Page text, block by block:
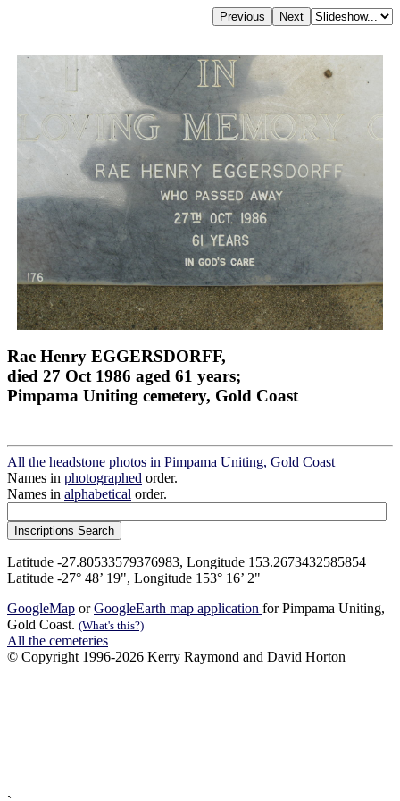
Rae Henry EGGERSDORFF,
died 27 Oct 1986 aged 61 years;
Pimpama Uniting cemetery, Gold Coast
All the headstone photos in Pimpama Uniting, Gold Coast
Names in photographed order.
Names in alphabetical order.
Latitude -27.80533579376983, Longitude 153.2673432585854
Latitude -27° 48’ 19", Longitude 153° 16’ 2"
GoogleMap orGoogleEarth map application for Pimpama Uniting,
Gold Coast. (What's this?)
All the cemeteries
© Copyright 1996-2026 Kerry Raymond and David Horton